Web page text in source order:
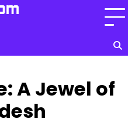
A Jewel of